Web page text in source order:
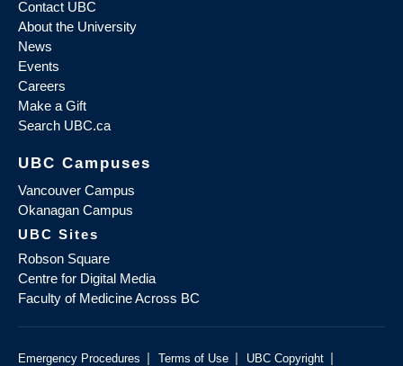
Contact UBC
About the University
News
Events
Careers
Make a Gift
Search UBC.ca
UBC Campuses
Vancouver Campus
Okanagan Campus
UBC Sites
Robson Square
Centre for Digital Media
Faculty of Medicine Across BC
Emergency Procedures | Terms of Use | UBC Copyright |